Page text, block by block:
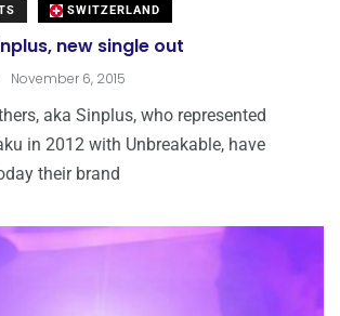
SWITZERLAND
new single out
November 6, 2015
aka Sinplus, who represented
in 2012 with Unbreakable, have
their brand